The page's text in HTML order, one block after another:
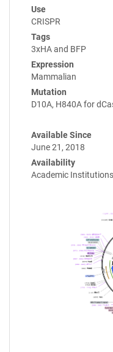
Use
CRISPR
Tags
3xHA and BFP
Expression
Mammalian
Mutation
D10A, H840A for
Available Since
June 21, 2018
Availability
Academic